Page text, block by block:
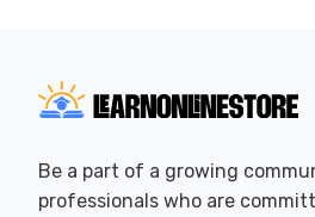
Be a part of a growing
professionals who are